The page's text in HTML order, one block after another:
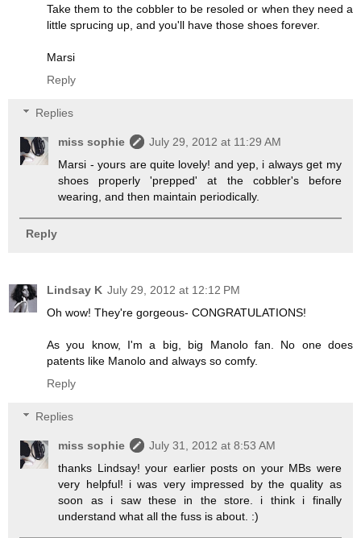
Take them to the cobbler to be resoled or when they need a
little sprucing up, and you'll have those shoes forever.
Marsi
Reply
Replies
miss sophie
July 29, 2012 at 11:29 AM
Marsi - yours are quite lovely! and yep, i always get my
shoes properly 'prepped' at the cobbler's before
wearing, and then maintain periodically.
Reply
Lindsay K July 29, 2012 at 12:12 PM
Oh wow! They're gorgeous- CONGRATULATIONS!
As you know, I'm a big, big Manolo fan. No one does
patents like Manolo and always so comfy.
Reply
Replies
miss sophie
July 31, 2012 at 8:53 AM
thanks Lindsay! your earlier posts on your MBs were
very helpful! i was very impressed by the quality as
soon as i saw these in the store. i think i finally
understand what all the fuss is about. :)